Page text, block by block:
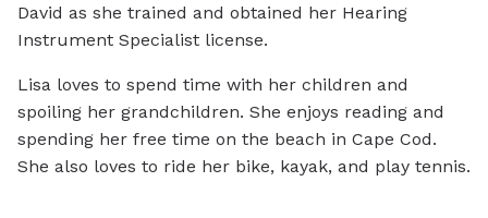
David as she trained and obtained her Hearing
Instrument Specialist license.
Lisa loves to spend time with her children and
spoiling her grandchildren. She enjoys reading and
spending her free time on the beach in Cape Cod.
She also loves to ride her bike, kayak, and play tennis.